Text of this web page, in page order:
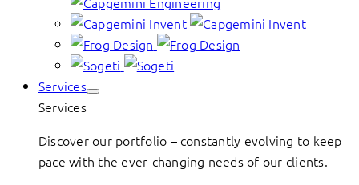
Services
Services
Discover our portfolio – constantly evolving to keep
pace with the ever-changing needs of our clients.